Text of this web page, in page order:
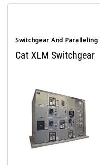
Switchgear And Paralleling
Cat XLM Switchgear